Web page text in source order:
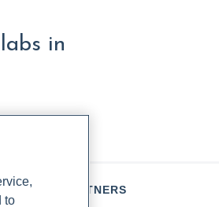
in
PARTNERS
to